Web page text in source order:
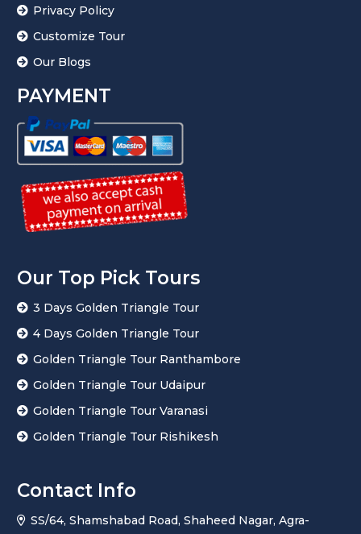
Privacy Policy
Customize Tour
Our Blogs
PAYMENT
Our Top Pick Tours
3 Days Golden Triangle Tour
4 Days Golden Triangle Tour
Golden Triangle Tour Ranthambore
Golden Triangle Tour Udaipur
Golden Triangle Tour Varanasi
Golden Triangle Tour Rishikesh
Contact Info
SS/64, Shamshabad Road, Shaheed Nagar, Agra-